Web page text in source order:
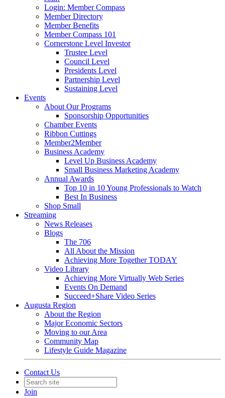
Login: Member Compass
Member Directory
Member Benefits
Member Compass 101
Cornerstone Level Investor
Trustee Level
Council Level
Presidents Level
Partnership Level
Sustaining Level
Events
About Our Programs
Sponsorship Opportunities
Chamber Events
Ribbon Cuttings
Member2Member
Business Academy
Level Up Business Academy
Small Business Marketing Academy
Annual Awards
Top 10 in 10 Young Professionals to Watch
Best In Business
Shop Small
Streaming
News Releases
Blogs
The 706
All About the Mission
Achieving More Together TODAY
Video Library
Achieving More Virtually Web Series
Events On Demand
Succeed+Share Video Series
Augusta Region
About the Region
Major Economic Sectors
Moving to our Area
Community Map
Lifestyle Guide Magazine
Contact Us
Join